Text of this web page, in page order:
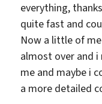
everything,
quite fast and
Now a little of
almost over and
me and maybe i
a more detailed